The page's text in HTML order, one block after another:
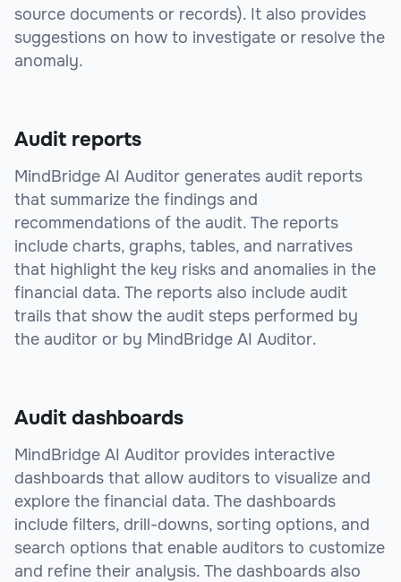
source documents or records). It also provides
suggestions on how to investigate or resolve the
anomaly.
Audit reports
MindBridge AI Auditor generates audit reports
that summarize the findings and
recommendations of the audit. The reports
include charts, graphs, tables, and narratives
that highlight the key risks and anomalies in the
financial data. The reports also include audit
trails that show the audit steps performed by
the auditor or by MindBridge AI Auditor.
Audit dashboards
MindBridge AI Auditor provides interactive
dashboards that allow auditors to visualize and
explore the financial data. The dashboards
include filters, drill-downs, sorting options, and
search options that enable auditors to customize
and refine their analysis. The dashboards also